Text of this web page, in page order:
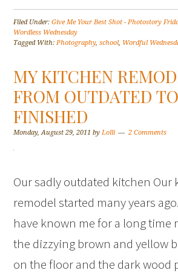
Filed Under:Give Me Your Best Shot - Photostory
Wordless Wednesday
Tagged With:Photography,school, Wordful
MY KITCHEN
FROM OUTDATED
FINISHED
Monday, August 29, 2011 byLolli 2 Comments
Our sadly outdated kitchen Our
remodel started many years
have known me for a long time
the dizzying brown and yellow
on the floor and the dark wood